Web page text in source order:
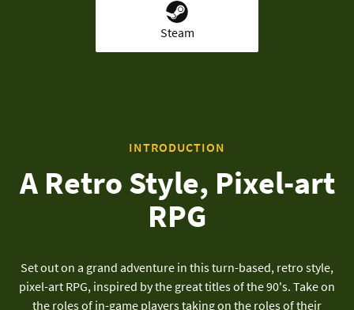
Steam
INTRODUCTION
A Retro Style, Pixel-art
RPG
Set out on a grand adventure in this turn-based, retro style,
pixel-art RPG, inspired by the great titles of the 90's. Take on
the roles of in-game players taking on the roles of their